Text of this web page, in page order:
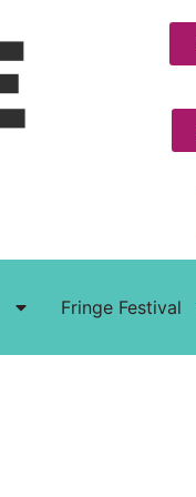
Fringe Festival